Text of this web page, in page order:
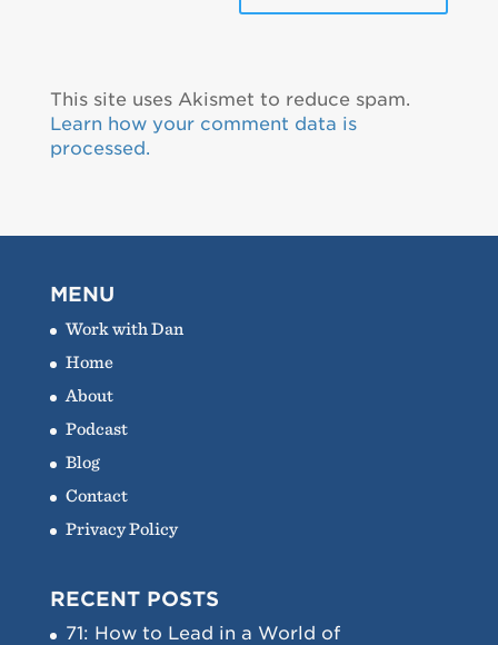
This site uses Akismet to reduce spam.
Learn how your comment data is
processed.
MENU
Work with Dan
Home
About
Podcast
Blog
Contact
Privacy Policy
RECENT POSTS
71: How to Lead in a World of